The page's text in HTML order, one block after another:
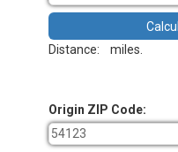
Distance: miles.
Origin ZIP Code: